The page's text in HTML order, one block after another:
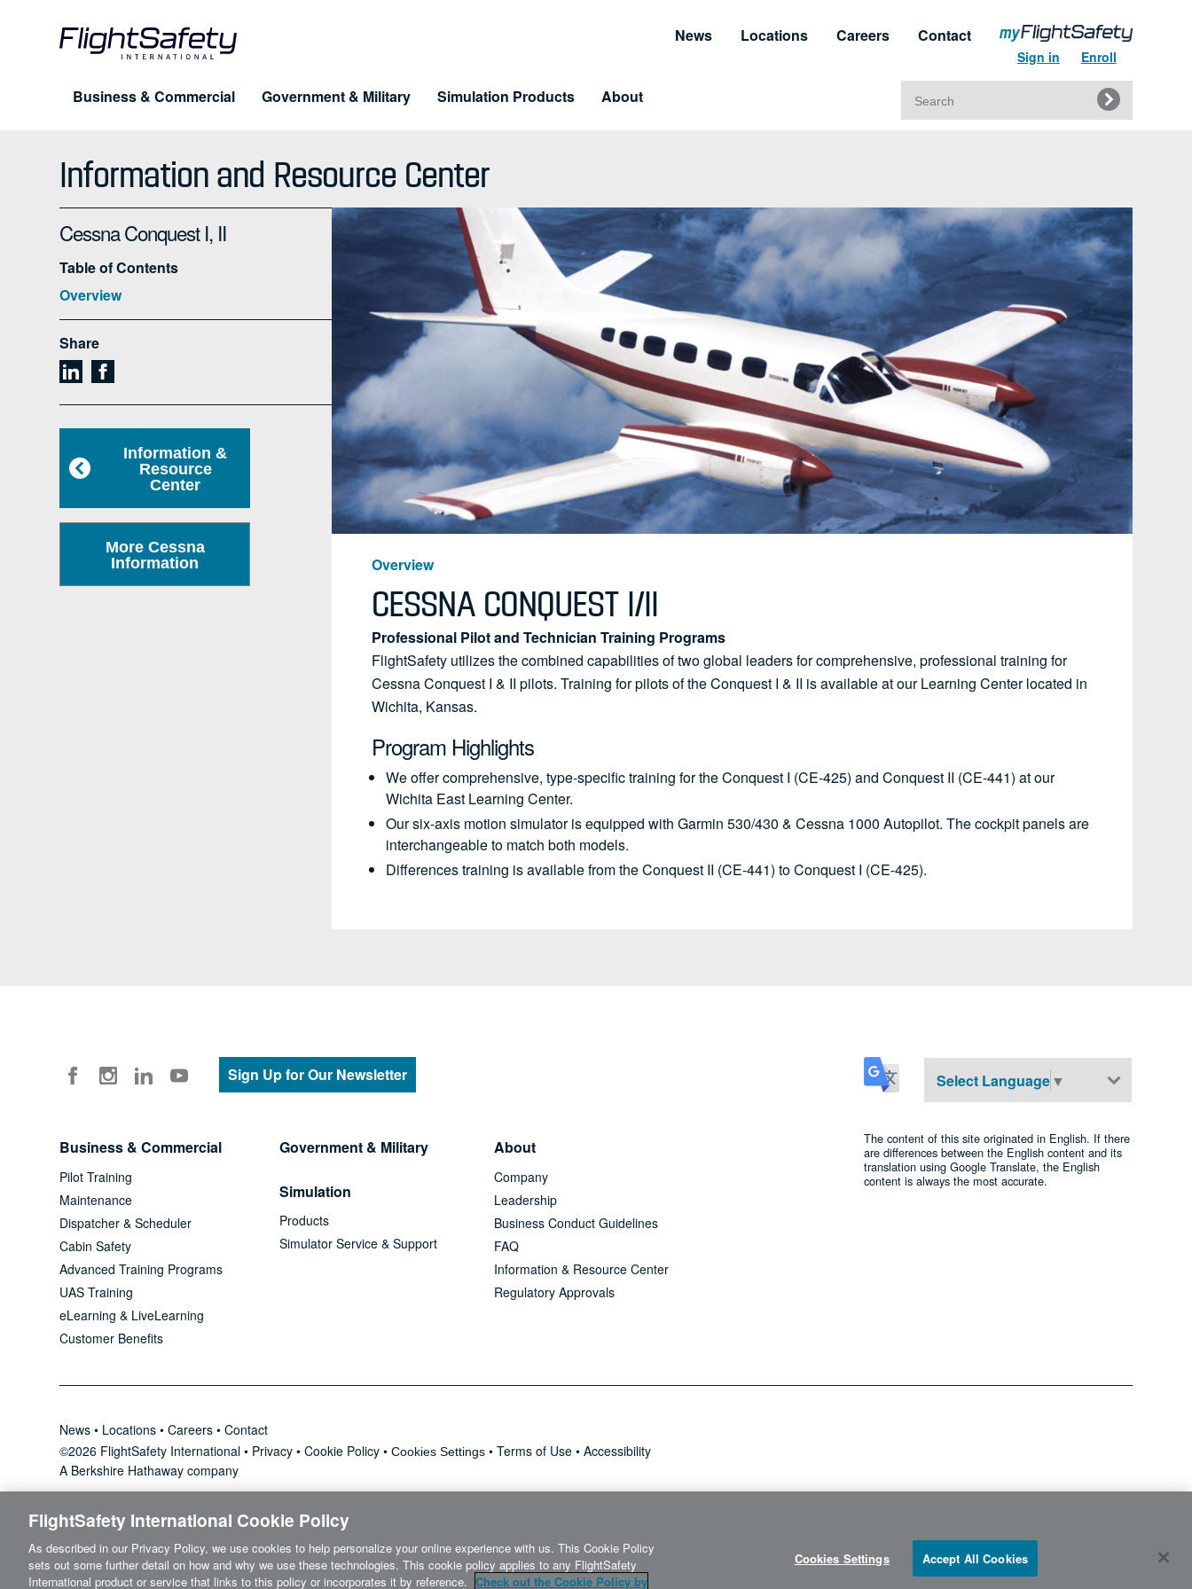
Sign in Enroll
Contact
Careers
Locations
News
Business & Commercial
Pilot Training
Maintenance
Dispatcher & Scheduler
UAS Training
eLearning & LiveLearning
Customer Benefits
Government & Military Simulation Products
Simulation & Visual Systems
About
Company
Leadership
Business Conduct Guidelines
FAQ
Information and Resource Center
Search
Information and Resource Center
Cessna Conquest I, II
Table of Contents
Overview
Share
Information &
Resource
Center
More Cessna
Information
Overview
CESSNA CONQUEST I/II
Professional Pilot and Technician Training Programs
FlightSafety utilizes the combined capabilities of two global leaders for comprehensive, professional training for
Cessna Conquest I & II pilots. Training for pilots of the Conquest I & II is available at our Learning Center located in
Wichita, Kansas.
Program Highlights
We offer comprehensive, type-specific training for the Conquest I (CE-425) and Conquest II (CE-441) at our
Wichita East Learning Center.
Our six-axis motion simulator is equipped with Garmin 530/430 & Cessna 1000 Autopilot. The cockpit panels are
interchangeable to match both models.
Differences training is available from the Conquest II (CE-441) to Conquest I (CE-425).
Sign Up for Our Newsletter
Business & Commercial
Pilot Training
Maintenance
Dispatcher & Scheduler
Cabin Safety
Advanced Training Programs
UAS Training
eLearning & LiveLearning
Customer Benefits
Government & Military
Simulation
Products
Simulator Service & Support
About
Company
Leadership
Business Conduct Guidelines
FAQ
Information & Resource Center
Regulatory Approvals
Select Language▼
The content of this site originated in English. If there
are differences between the English content and its
translation using Google Translate, the English
content is always the most accurate.
News • Locations •Careers •Contact
©2026 FlightSafety International • Privacy •Cookie Policy •Cookies Settings •Terms of Use •Accessibility
A Berkshire Hathaway company
FlightSafety International Cookie Policy
As described in our Privacy Policy, we use cookies to help personalize your online experience with us. This Cookie Policy
sets out some further detail on how and why we use these technologies. This cookie policy applies to any FlightSafety
International product or service that links to this policy or incorporates it by reference. Check out the Cookie Policy by
Cookies Settings Accept All Cookies